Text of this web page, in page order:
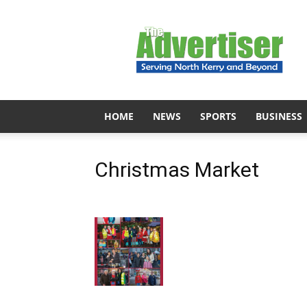
Advertiser
HOME NEWS SPORTS BUSINESS
Christmas Market